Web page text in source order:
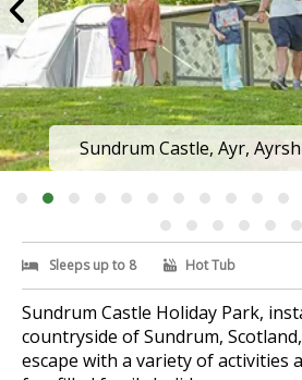
Sundrum Castle, Ayr,
Sleeps up to 8 Hot Tub
Sundrum Castle Holiday Park,
countryside of Sundrum,
escape with a variety of activities